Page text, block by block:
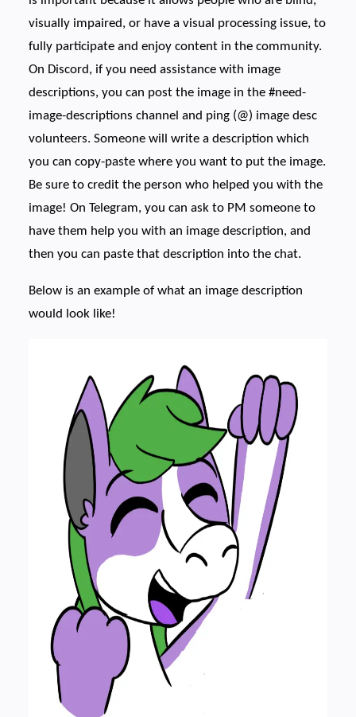
visually impaired, or have a visual processing issue, to
fully participate and enjoy content in the community.
On Discord, if you need assistance with image
descriptions, you can post the image in the #need-
image-descriptions channel and ping (@) image desc
volunteers. Someone will write a description which
you can copy-paste where you want to put the image.
Be sure to credit the person who helped you with the
image! On Telegram, you can ask to PM someone to
have them help you with an image description, and
then you can paste that description into the chat.
Below is an example of what an image description
would look like!